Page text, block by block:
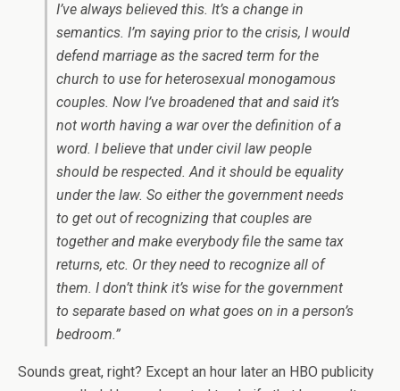
I’ve always believed this. It’s a change in
semantics. I’m saying prior to the crisis, I would
defend marriage as the sacred term for the
church to use for heterosexual monogamous
couples. Now I’ve broadened that and said it’s
not worth having a war over the definition of a
word. I believe that under civil law people
should be respected. And it should be equality
under the law. So either the government needs
to get out of recognizing that couples are
together and make everybody file the same tax
returns, etc. Or they need to recognize all of
them. I don’t think it’s wise for the government
to separate based on what goes on in a person’s
bedroom.”
Sounds great, right? Except an hour later an HBO publicity